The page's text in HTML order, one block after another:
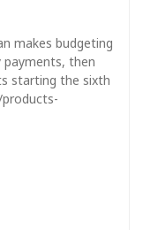
makes budgeting
payments, then
starting the sixth